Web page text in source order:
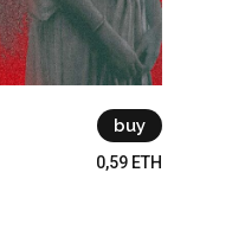
buy
0,59 ETH